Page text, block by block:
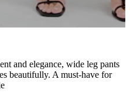
and elegance, wide leg pants
beautifully. A must-have for